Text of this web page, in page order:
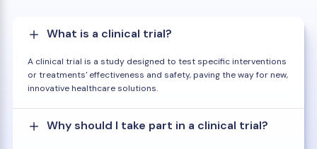
What is a clinical trial?
A clinical trial is a study designed to test specific interventions
or treatments' effectiveness and safety, paving the way for new,
innovative healthcare solutions.
Why should I take part in a clinical trial?